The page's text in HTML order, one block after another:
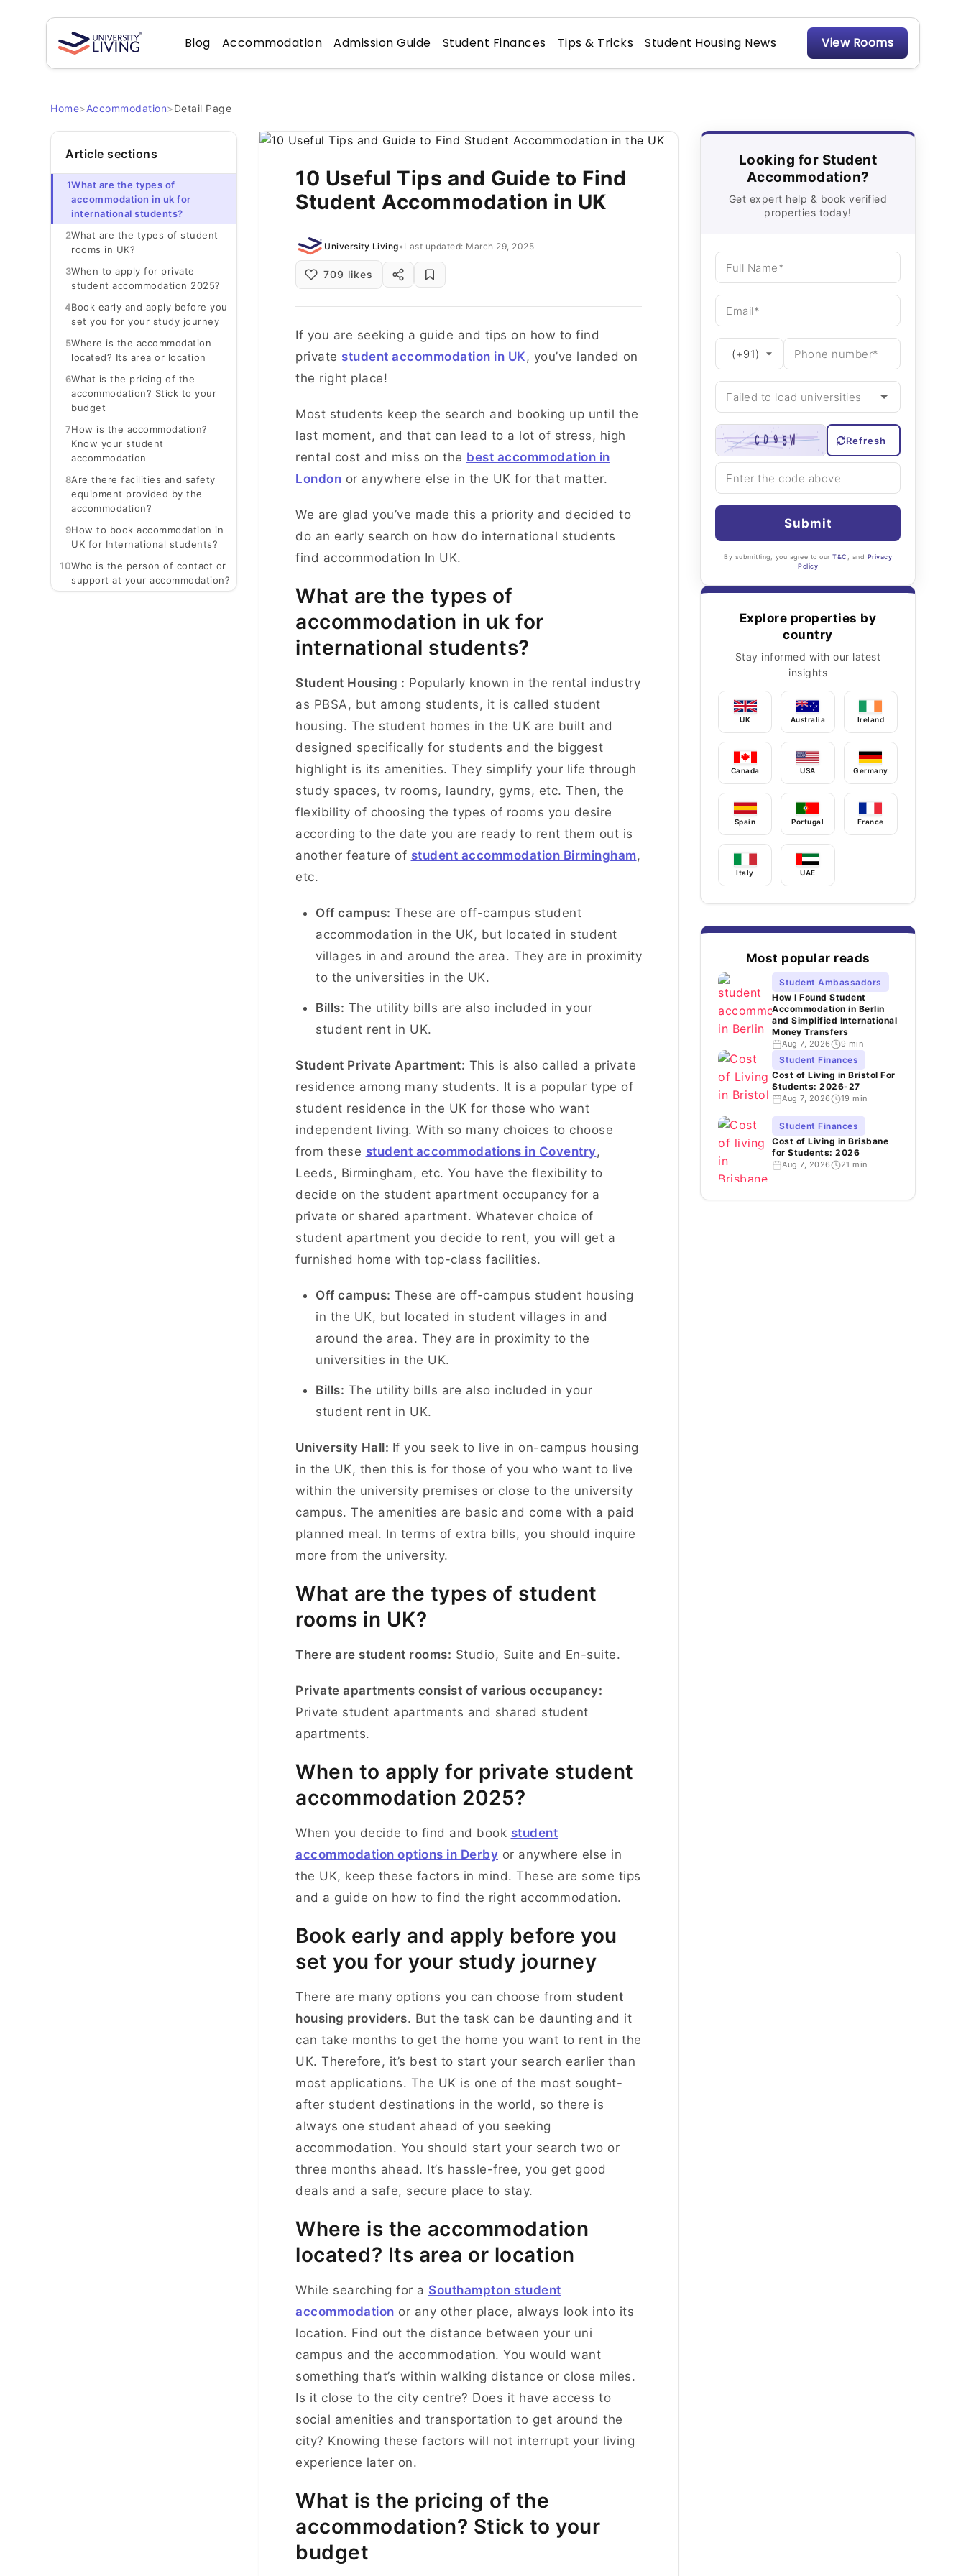
Blog Accommodation Admission Guide Student Finances Tips & Tricks Student Housing News View Rooms
Home>Accommodation>Detail Page
Article sections
1What are the types of
accommodation in uk for
international students?
2What are the types of student
rooms in UK?
3When to apply for private
student accommodation 2025?
4Book early and apply before you
set you for your study journey
5Where is the accommodation
located? Its area or location
6What is the pricing of the
accommodation? Stick to your
budget
7How is the accommodation?
Know your student
accommodation
8Are there facilities and safety
equipment provided by the
accommodation?
9How to book accommodation in
UK for International students?
10Who is the person of contact or
support at your accommodation?
10 Useful Tips and Guide to Find
Student Accommodation in UK
University Living• Last updated: March 29, 2025
709 likes
If you are seeking a guide and tips on how to find
private student accommodation in UK, you’ve landed on
the right place!
Most students keep the search and booking up until the
last moment, and that can lead to a lot of stress, high
rental cost and miss on the best accommodation in
London or anywhere else in the UK for that matter.
We are glad you’ve made this a priority and decided to
do an early search on how do international students
find accommodation In UK.
What are the types of
accommodation in uk for
international students?
Student Housing : Popularly known in the rental industry
as PBSA, but among students, it is called student
housing. The student homes in the UK are built and
designed specifically for students and the biggest
highlight is its amenities. They simplify your life through
study spaces, tv rooms, laundry, gyms, etc. Then, the
flexibility of choosing the types of rooms you desire
according to the date you are ready to rent them out is
another feature of student accommodation Birmingham,
etc.
Off campus: These are off-campus student
accommodation in the UK, but located in student
villages in and around the area. They are in proximity
to the universities in the UK.
Bills: The utility bills are also included in your
student rent in UK.
Student Private Apartment: This is also called a private
residence among many students. It is a popular type of
student residence in the UK for those who want
independent living. With so many choices to choose
from these student accommodations in Coventry,
Leeds, Birmingham, etc. You have the flexibility to
decide on the student apartment occupancy for a
private or shared apartment. Whatever choice of
student apartment you decide to rent, you will get a
furnished home with top-class facilities.
Off campus: These are off-campus student housing
in the UK, but located in student villages in and
around the area. They are in proximity to the
universities in the UK.
Bills: The utility bills are also included in your
student rent in UK.
University Hall: If you seek to live in on-campus housing
in the UK, then this is for those of you who want to live
within the university premises or close to the university
campus. The amenities are basic and come with a paid
planned meal. In terms of extra bills, you should inquire
more from the university.
What are the types of student
rooms in UK?
There are student rooms: Studio, Suite and En-suite.
Private apartments consist of various occupancy:
Private student apartments and shared student
apartments.
When to apply for private student
accommodation 2025?
When you decide to find and book student
accommodation options in Derby or anywhere else in
the UK, keep these factors in mind. These are some tips
and a guide on how to find the right accommodation.
Book early and apply before you
set you for your study journey
There are many options you can choose from student
housing providers. But the task can be daunting and it
can take months to get the home you want to rent in the
UK. Therefore, it’s best to start your search earlier than
most applications. The UK is one of the most sought-
after student destinations in the world, so there is
always one student ahead of you seeking
accommodation. You should start your search two or
three months ahead. It’s hassle-free, you get good
deals and a safe, secure place to stay.
Where is the accommodation
located? Its area or location
While searching for a Southampton student
accommodation or any other place, always look into its
location. Find out the distance between your uni
campus and the accommodation. You would want
something that’s within walking distance or close miles.
Is it close to the city centre? Does it have access to
social amenities and transportation to get around the
city? Knowing these factors will not interrupt your living
experience later on.
What is the pricing of the
accommodation? Stick to your
budget
Looking for Student
Accommodation?
Get expert help & book verified
properties today!
Refresh
Submit
By submitting, you agree to our T&C , and Privacy
Policy
Explore properties by
country
Stay informed with our latest
insights
UK Australia Ireland
Canada USA Germany
Spain Portugal France
Italy UAE
Most popular reads
Student Ambassadors
How I Found Student
Accommodation in Berlin
and Simplified International
Money Transfers
Aug 7, 2026 9 min
Student Finances
Cost of Living in Bristol For
Students: 2026-27
Aug 7, 2026 19 min
Student Finances
Cost of Living in Brisbane
for Students: 2026
Aug 7, 2026 21 min